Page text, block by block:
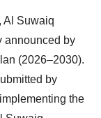
Al Suwaiq
announced by
(2026–2030).
by
the